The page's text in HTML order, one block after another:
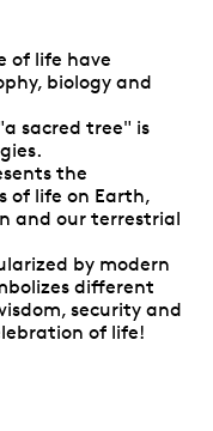
of life have
biology and
sacred tree" is
the
of life on Earth,
and our terrestrial
by modern
different
security and
of life!